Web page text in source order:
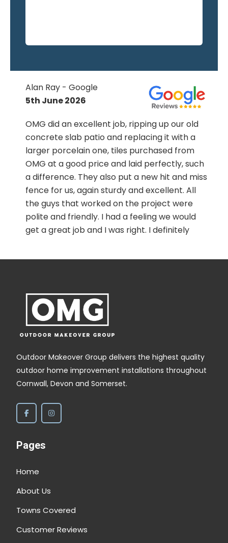
Alan Ray - Google
5th June 2026
OMG did an excellent job, ripping up our old
concrete slab patio and replacing it with a
larger porcelain one, tiles purchased from
OMG at a good price and laid perfectly, such
a difference. They also put a new hit and miss
fence for us, again sturdy and excellent. All
the guys that worked on the project were
polite and friendly. I had a feeling we would
get a great job and I was right. I definitely
disappointed. Take no notice of the trenches
Outdoor Makeover Group delivers the highest quality
outdoor home improvement installations throughout
Cornwall, Devon and Somerset.
Pages
Home
About Us
Towns Covered
Customer Reviews